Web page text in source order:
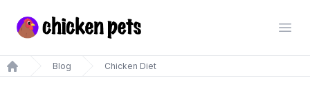
Chickenpets.com
Home
Blog Chicken Diet